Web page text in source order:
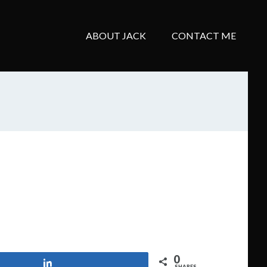
ABOUT JACK CONTACT ME
0